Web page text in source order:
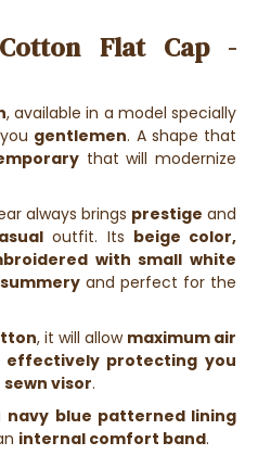
Flat Cap -
, available in a model specially
gentlemen. A shape that
that will modernize
always brings prestige and
outfit. Its beige color,
with small white
summeryand perfect for the
, it will allow maximum air
effectively protecting you
sewn visor.
navy blue patterned lining
internal comfort band.